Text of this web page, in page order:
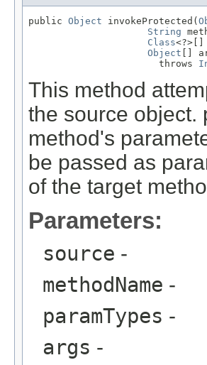
public Object invokeProtected(
String
Class<?>[]
Object []
                       throws
This method
the source object.
method's
be passed as
of the target
Parameters:
source -
methodName -
paramTypes -
args -